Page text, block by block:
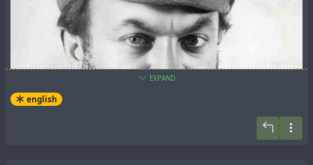
EXPAND
english